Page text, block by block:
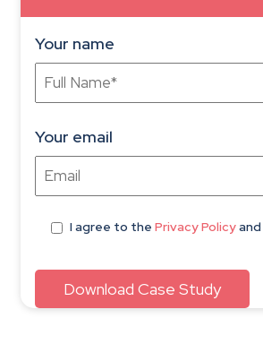
Your name
Your email
I agree to the Privacy Policyand